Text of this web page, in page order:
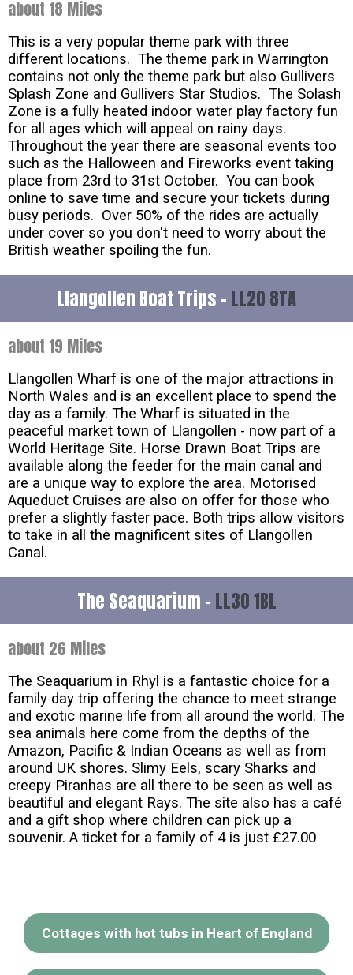
about 18 Miles
This is a very popular theme park with three
different locations. The theme park in Warrington
contains not only the theme park but also Gullivers
Splash Zone and Gullivers Star Studios. The Solash
Zone is a fully heated indoor water play factory fun
for all ages which will appeal on rainy days.
Throughout the year there are seasonal events too
such as the Halloween and Fireworks event taking
place from 23rd to 31st October. You can book
online to save time and secure your tickets during
busy periods. Over 50% of the rides are actually
under cover so you don't need to worry about the
British weather spoiling the fun.
Llangollen Boat Trips - LL20 8TA
about 19 Miles
Llangollen Wharf is one of the major attractions in
North Wales and is an excellent place to spend the
day as a family. The Wharf is situated in the
peaceful market town of Llangollen - now part of a
World Heritage Site. Horse Drawn Boat Trips are
available along the feeder for the main canal and
are a unique way to explore the area. Motorised
Aqueduct Cruises are also on offer for those who
prefer a slightly faster pace. Both trips allow visitors
to take in all the magnificent sites of Llangollen
Canal.
The Seaquarium - LL30 1BL
about 26 Miles
The Seaquarium in Rhyl is a fantastic choice for a
family day trip offering the chance to meet strange
and exotic marine life from all around the world. The
sea animals here come from the depths of the
Amazon, Pacific & Indian Oceans as well as from
around UK shores. Slimy Eels, scary Sharks and
creepy Piranhas are all there to be seen as well as
beautiful and elegant Rays. The site also has a café
and a gift shop where children can pick up a
souvenir. A ticket for a family of 4 is just £27.00
Cottages with hot tubs in Heart of England